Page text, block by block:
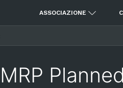
ASSOCIAZIONE
MRP